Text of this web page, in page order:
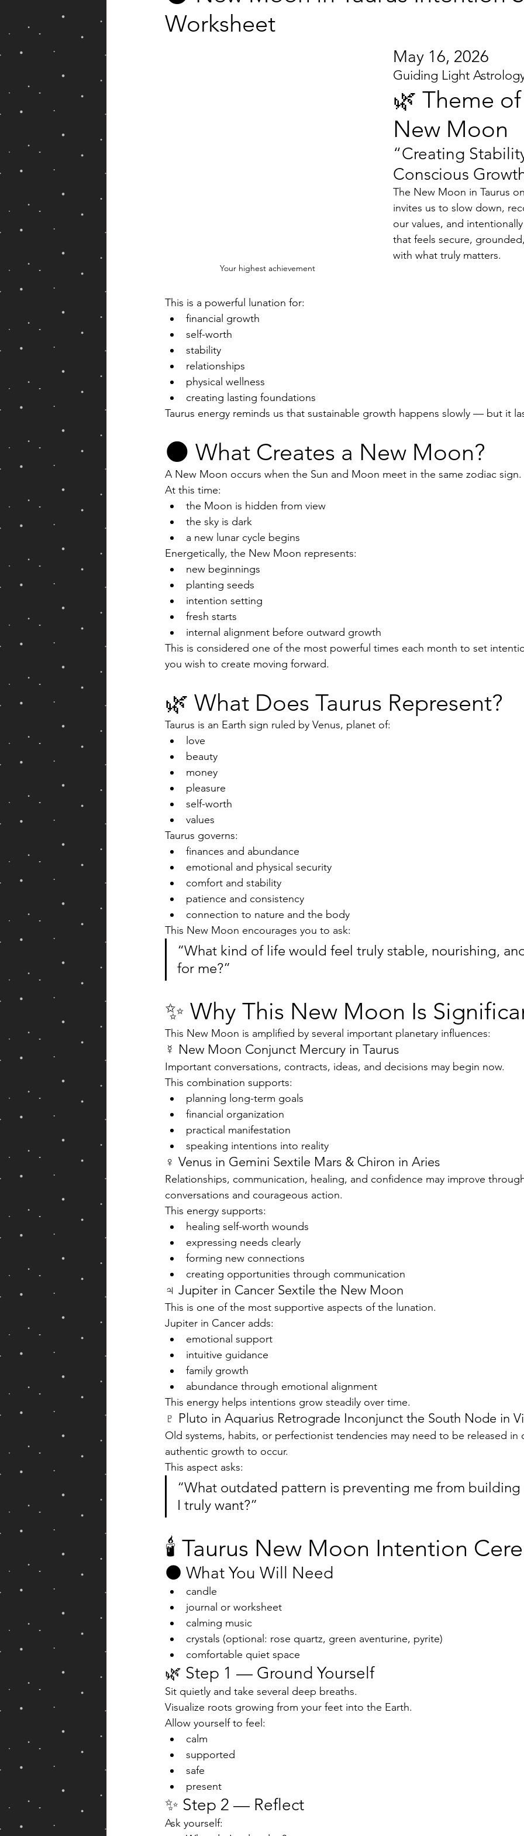
Yearly ForecastWorksheet
Your highest achievement
May 16, 2026
Guiding Light
🌿 Theme
New Moon
“Creating
Conscious
The New Moon in Taurus
invites us to slow down,
our values, and
that feels secure,
with what truly matters.
This is a powerful lunation for:
financial growth
self-worth
stability
relationships
physical wellness
creating lasting foundations
Taurus energy reminds us that sustainable growth happens slowly — but it
🌑 What Creates a New Moon?
A New Moon occurs when the Sun and Moon meet in the same zodiac sign.
At this time:
the Moon is hidden from view
the sky is dark
a new lunar cycle begins
Energetically, the New Moon represents:
new beginnings
planting seeds
intention setting
fresh starts
internal alignment before outward growth
This is considered one of the most powerful times each month to set
you wish to create moving forward.
🌿 What Does Taurus Represent?
Taurus is an Earth sign ruled by Venus, planet of:
love
beauty
money
pleasure
self-worth
values
Taurus governs:
finances and abundance
emotional and physical security
comfort and stability
patience and consistency
connection to nature and the body
This New Moon encourages you to ask:
“What kind of life would feel truly stable, nourishing,
for me?”
✨ Why This New Moon Is
This New Moon is amplified by several important planetary influences:
☿ New Moon Conjunct Mercury in Taurus
Important conversations, contracts, ideas, and decisions may begin now.
This combination supports:
planning long-term goals
financial organization
practical manifestation
speaking intentions into reality
♀ Venus in Gemini Sextile Mars & Chiron in Aries
Relationships, communication, healing, and confidence may improve
conversations and courageous action.
This energy supports:
healing self-worth wounds
expressing needs clearly
forming new connections
creating opportunities through communication
♃ Jupiter in Cancer Sextile the New Moon
This is one of the most supportive aspects of the lunation.
Jupiter in Cancer adds:
emotional support
intuitive guidance
family growth
abundance through emotional alignment
This energy helps intentions grow steadily over time.
♇ Pluto in Aquarius Retrograde Inconjunct the South Node in
Old systems, habits, or perfectionist tendencies may need to be released
authentic growth to occur.
This aspect asks:
“What outdated pattern is preventing me from
I truly want?”
🕯️ Taurus New Moon Intention
🌑 What You Will Need
candle
journal or worksheet
calming music
crystals (optional: rose quartz, green aventurine, pyrite)
comfortable quiet space
🌿 Step 1 — Ground Yourself
Sit quietly and take several deep breaths.
Visualize roots growing from your feet into the Earth.
Allow yourself to feel:
calm
supported
safe
present
✨ Step 2 — Reflect
Ask yourself: